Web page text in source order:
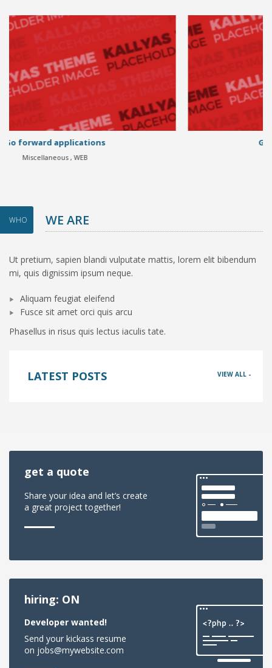
Go forward applications
WHO WE ARE
Ut pretium, sapien blandi vulputate mattis, lorem elit bibendum
mi, quis dignissim ipsum neque.
Aliquam feugiat eleifend
Fusce sit amet orci quis arcu
Phasellus in risus quis lectus iaculis tate.
LATEST POSTS VIEW ALL -
get a quote
Share your idea and let’s create
a great project together!
hiring: ON
Developer wanted!
Send your kickass resume
on jobs@mywebsite.com